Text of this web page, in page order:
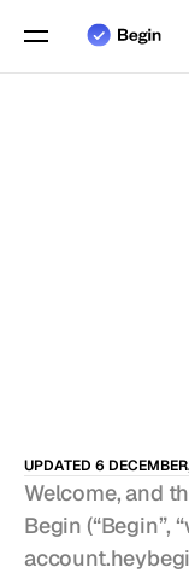
Built for
Restaurants
UPDATED 6
Welcome, and
Begin (“Begin”,